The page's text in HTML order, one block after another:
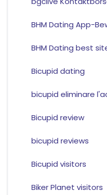
BHM Dating App-
BHM Dating best
Bicupid dating
bicupid eliminare
Bicupid review
bicupid reviews
Bicupid visitors
Biker Planet visitors